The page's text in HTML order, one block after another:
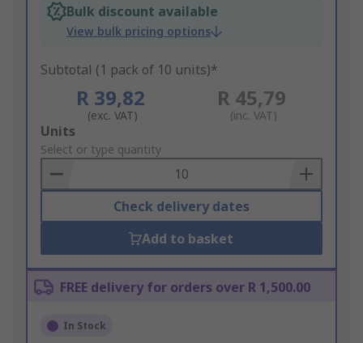
Bulk discount available
View bulk pricing options
Subtotal (1 pack of 10 units)*
R 39,82
(exc. VAT)
R 45,79
(inc. VAT)
Add
to
Basket
Units
Select or type quantity
Check delivery dates
Add to basket
FREE delivery for orders over R 1,500.00
In Stock